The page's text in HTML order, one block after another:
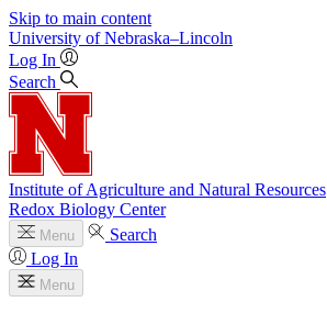
Skip to main content
University of Nebraska–Lincoln
Log In
Search
Institute of Agriculture and Natural Resources
Redox Biology Center
Menu
Search
Log In
Menu